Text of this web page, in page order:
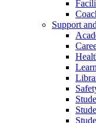
Support